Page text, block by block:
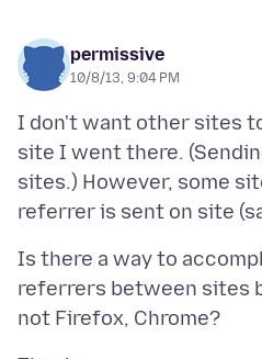
permissive
10/8/13, 9:04 PM
I don't want other sites
site I went there.
sites.) However, some
Is there a way to
referrers between sites